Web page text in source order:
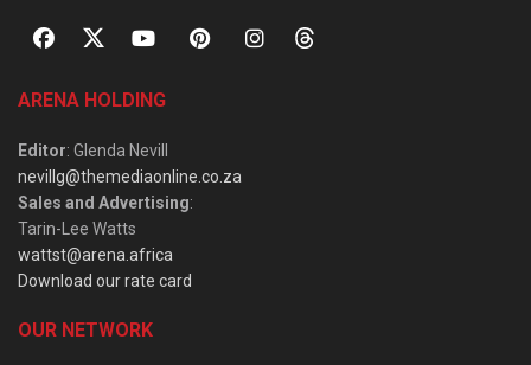
ARENA HOLDING
Editor: Glenda Nevill
nevillg@themediaonline.co.za
Sales and Advertising:
Tarin-Lee Watts
wattst@arena.africa
Download our rate card
OUR NETWORK